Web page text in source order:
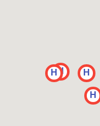
H H
H
H